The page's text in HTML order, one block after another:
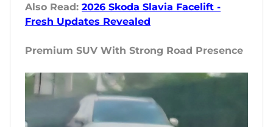
Also Read: 2026 Skoda Slavia Facelift -
Fresh Updates Revealed
Premium SUV With Strong Road Presence